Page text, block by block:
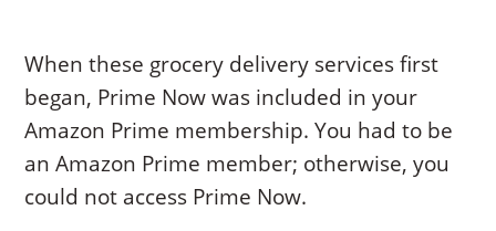
When these grocery delivery services first
began, Prime Now was included in your
Amazon Prime membership. You had to be
an Amazon Prime member; otherwise, you
could not access Prime Now.